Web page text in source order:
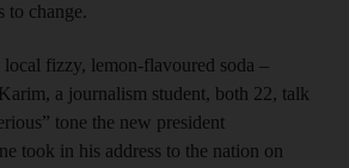
to change.
fizzy, lemon-flavoured soda –
a journalism student, both 22, talk
tone the new president
took in his address to the nation on